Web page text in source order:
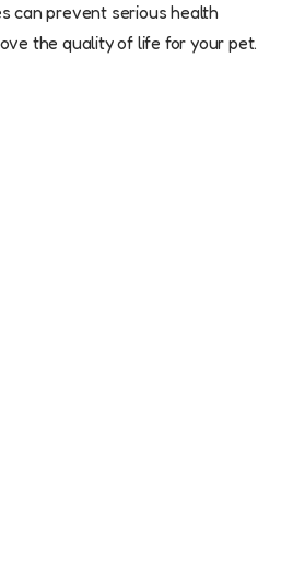
can prevent serious health
the quality of life for your pet.